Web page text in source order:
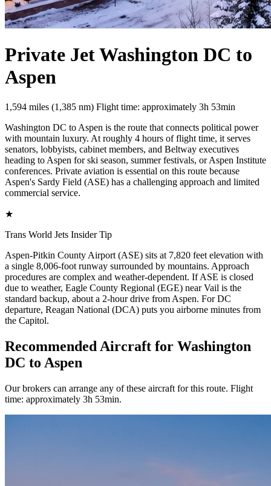
Private Jet Washington DC to
Aspen
1,594 miles (1,385 nm) Flight time: approximately 3h 53min
Washington DC to Aspen is the route that connects political power
with mountain luxury. At roughly 4 hours of flight time, it serves
senators, lobbyists, cabinet members, and Beltway executives
heading to Aspen for ski season, summer festivals, or Aspen Institute
conferences. Private aviation is essential on this route because
Aspen's Sardy Field (ASE) has a challenging approach and limited
commercial service.
★
Trans World Jets Insider Tip
Aspen-Pitkin County Airport (ASE) sits at 7,820 feet elevation with
a single 8,006-foot runway surrounded by mountains. Approach
procedures are complex and weather-dependent. If ASE is closed
due to weather, Eagle County Regional (EGE) near Vail is the
standard backup, about a 2-hour drive from Aspen. For DC
departure, Reagan National (DCA) puts you airborne minutes from
the Capitol.
Recommended Aircraft for Washington
DC to Aspen
Our brokers can arrange any of these aircraft for this route. Flight
time: approximately 3h 53min.